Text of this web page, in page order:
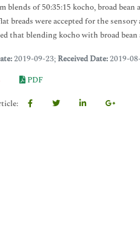
blends of 50:35:15 kocho, broad
breads were accepted for the
that blending kocho with broad
2019-09-23; Received Date:2019-
PDF